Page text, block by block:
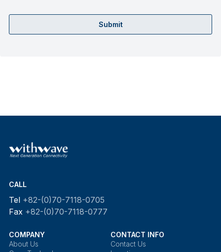
Submit
CALL
Tel +82-(0)70-7118-0705
Fax +82-(0)70-7118-0777
COMPANY
About Us
CONTACT INFO
Contact Us